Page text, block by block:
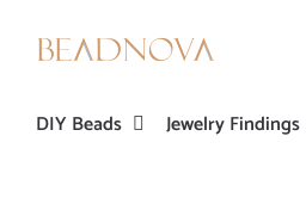
DIY Beads Jewelry Findings